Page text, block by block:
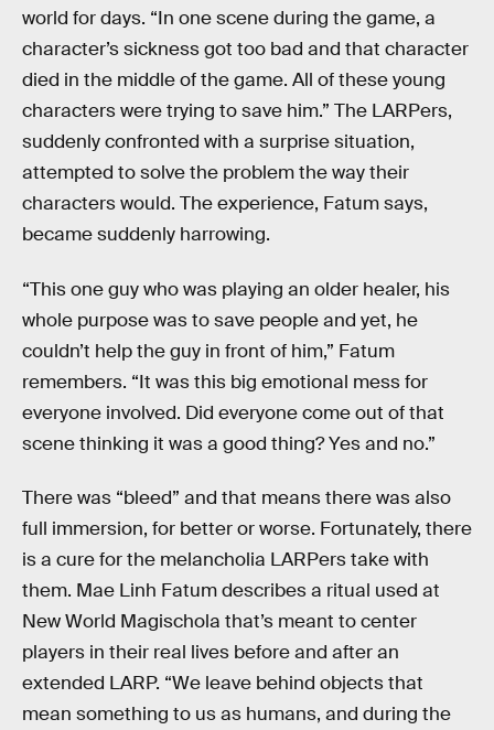
world for days. “In one scene during the game, a
character’s sickness got too bad and that character
died in the middle of the game. All of these young
characters were trying to save him.” The LARPers,
suddenly confronted with a surprise situation,
attempted to solve the problem the way their
characters would. The experience, Fatum says,
became suddenly harrowing.
“This one guy who was playing an older healer, his
whole purpose was to save people and yet, he
couldn’t help the guy in front of him,” Fatum
remembers. “It was this big emotional mess for
everyone involved. Did everyone come out of that
scene thinking it was a good thing? Yes and no.”
There was “bleed” and that means there was also
full immersion, for better or worse. Fortunately, there
is a cure for the melancholia LARPers take with
them. Mae Linh Fatum describes a ritual used at
New World Magischola that’s meant to center
players in their real lives before and after an
extended LARP. “We leave behind objects that
mean something to us as humans, and during the